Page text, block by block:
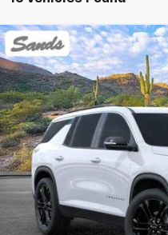
New 2026Chevrolet
VIN:1GNERGKS3TJ255220Stock:
In Stock
BUY
$4,856
SAVINGS
MSRP:
Compare Vehicle